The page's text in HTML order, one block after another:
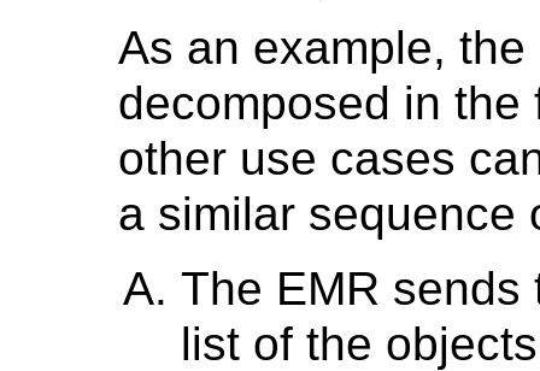
As an example,
decomposed in
other use cases
a similar sequence
The EMR sends
list of the